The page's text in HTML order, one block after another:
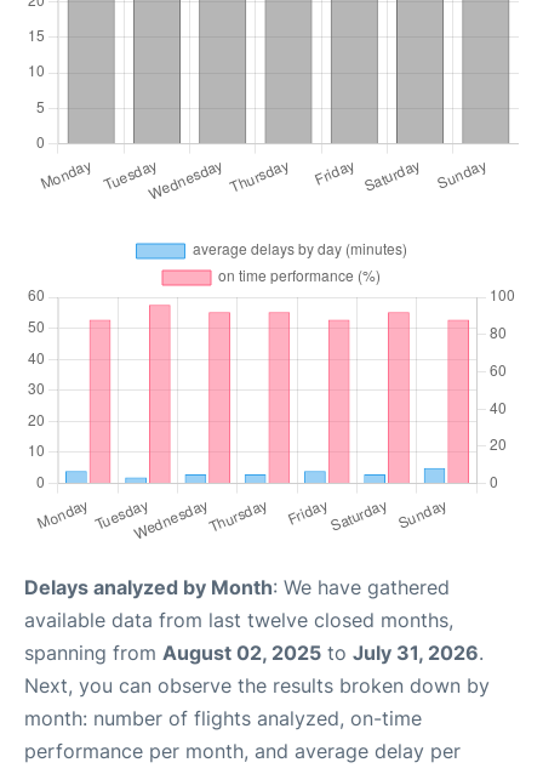
Delays analyzed by Month: We have gathered
available data from last twelve closed months,
spanning from August 02, 2025 to July 31, 2026.
Next, you can observe the results broken down by
month: number of flights analyzed, on-time
performance per month, and average delay per